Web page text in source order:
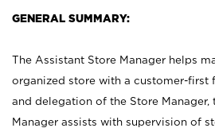
GENERAL SUMMARY:
The Assistant Store Manager helps
organized store with a customer-first
and delegation of the Store Manager,
Manager assists with supervision of